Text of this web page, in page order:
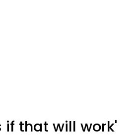
if that will work'